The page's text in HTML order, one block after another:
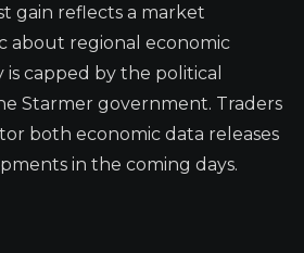
gain reflects a market
about regional economic
capped by the political
Starmer government. Traders
both economic data releases
in the coming days.